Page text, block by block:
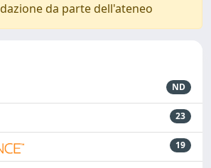
da parte dell'ateneo
ND
23
19